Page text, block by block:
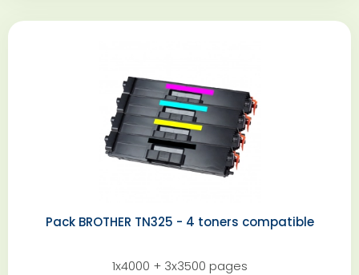
Pack BROTHER TN325 - 4 toners compatible
1x4000 + 3x3500 pages